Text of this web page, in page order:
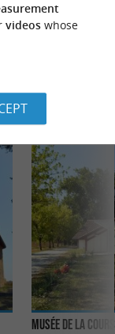
Accommodation
Musée de la
videoswhose